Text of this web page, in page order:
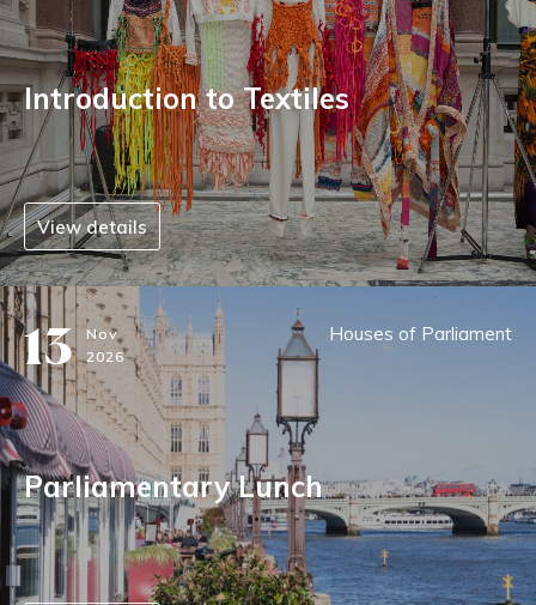
Introduction to Textiles
View details
13 Nov
2026
Houses of Parliament
Parliamentary Lunch